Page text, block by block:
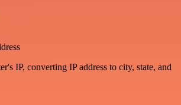
IP, converting IP address to city, state, and